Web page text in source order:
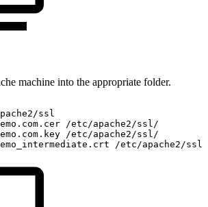
machine into the appropriate folder.
ssl
/etc/apache2/ssl/
/etc/apache2/ssl/
/etc/apache2/ssl/